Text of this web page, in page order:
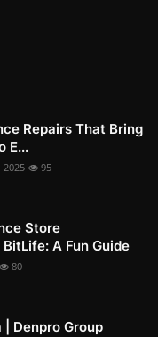
Repairs That Bring
E...
2025 95
Store
A Fun Guide
80
| Denpro Group